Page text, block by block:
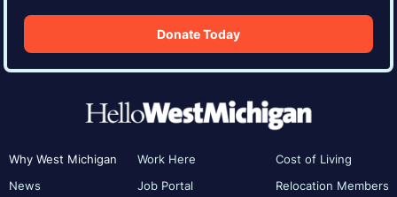
Donate Today
Why West Michigan
News
Work Here
Job Portal
Cost of Living
Relocation Members